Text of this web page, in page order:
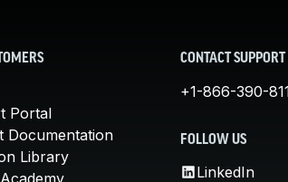
Portal
Documentation
Library
CONTACT SUPPORT
+1-866-390-
FOLLOW US
LinkedIn